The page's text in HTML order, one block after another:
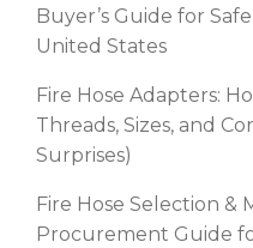
Buyer’s Guide for
United States
Fire Hose Adapters:
Threads, Sizes, and
Surprises)
Fire Hose Selection &
Procurement Guide